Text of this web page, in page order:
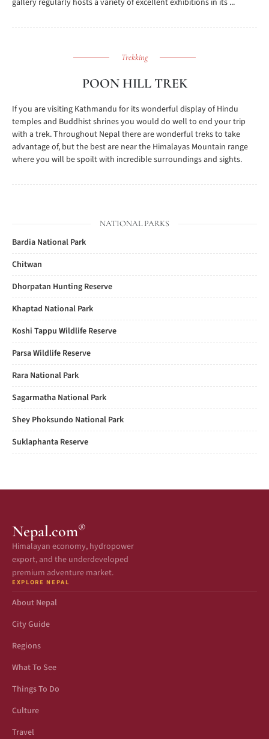
gallery regularly hosts a variety of excellent exhibitions in its ...
Trekking
POON HILL TREK
If you are visiting Kathmandu for its wonderful display of Hindu
temples and Buddhist shrines you would do well to end your trip
with a trek. Throughout Nepal there are wonderful treks to take
advantage of, but the best are near the Himalayas Mountain range
where you will be spoilt with incredible surroundings and sights.
NATIONAL PARKS
Bardia National Park
Chitwan
Dhorpatan Hunting Reserve
Khaptad National Park
Koshi Tappu Wildlife Reserve
Parsa Wildlife Reserve
Rara National Park
Sagarmatha National Park
Shey Phoksundo National Park
Suklaphanta Reserve
Nepal.com®
Himalayan economy, hydropower
export, and the underdeveloped
premium adventure market.
EXPLORE NEPAL
About Nepal
City Guide
Regions
What To See
Things To Do
Culture
Travel